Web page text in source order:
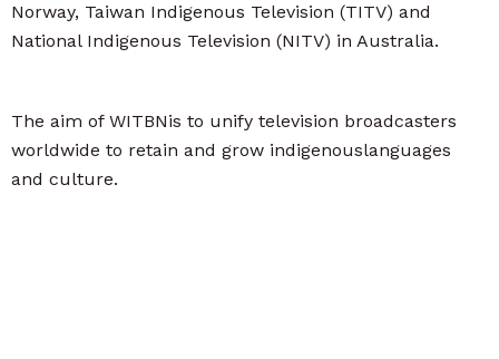
Norway, Taiwan Indigenous Television (TITV) and
National Indigenous Television (NITV) in Australia.
The aim of WITBNis to unify television broadcasters
worldwide to retain and grow indigenouslanguages
and culture.